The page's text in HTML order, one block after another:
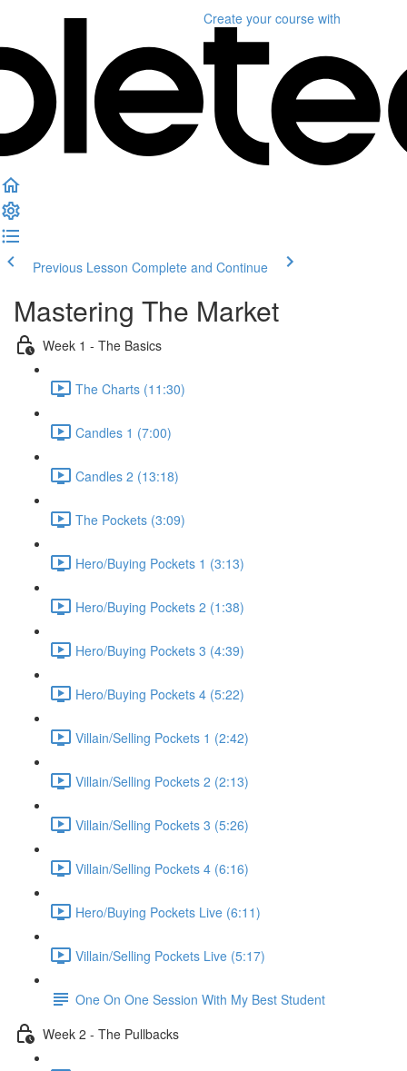
Create your course with
Previous Lesson Complete and Continue
Mastering The Market
Week 1 - The Basics
The Charts (11:30)
Candles 1 (7:00)
Candles 2 (13:18)
The Pockets (3:09)
Hero/Buying Pockets 1 (3:13)
Hero/Buying Pockets 2 (1:38)
Hero/Buying Pockets 3 (4:39)
Hero/Buying Pockets 4 (5:22)
Villain/Selling Pockets 1 (2:42)
Villain/Selling Pockets 2 (2:13)
Villain/Selling Pockets 3 (5:26)
Villain/Selling Pockets 4 (6:16)
Hero/Buying Pockets Live (6:11)
Villain/Selling Pockets Live (5:17)
One On One Session With My Best Student
Week 2 - The Pullbacks